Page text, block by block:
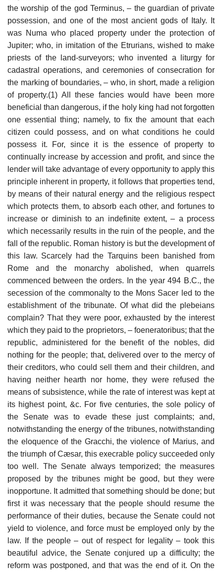
the worship of the god Terminus, – the guardian of private
possession, and one of the most ancient gods of Italy. It
was Numa who placed property under the protection of
Jupiter; who, in imitation of the Etrurians, wished to make
priests of the land-surveyors; who invented a liturgy for
cadastral operations, and ceremonies of consecration for
the marking of boundaries, – who, in short, made a religion
of property.(1) All these fancies would have been more
beneficial than dangerous, if the holy king had not forgotten
one essential thing; namely, to fix the amount that each
citizen could possess, and on what conditions he could
possess it. For, since it is the essence of property to
continually increase by accession and profit, and since the
lender will take advantage of every opportunity to apply this
principle inherent in property, it follows that properties tend,
by means of their natural energy and the religious respect
which protects them, to absorb each other, and fortunes to
increase or diminish to an indefinite extent, – a process
which necessarily results in the ruin of the people, and the
fall of the republic. Roman history is but the development of
this law. Scarcely had the Tarquins been banished from
Rome and the monarchy abolished, when quarrels
commenced between the orders. In the year 494 B.C., the
secession of the commonalty to the Mons Sacer led to the
establishment of the tribunate. Of what did the plebeians
complain? That they were poor, exhausted by the interest
which they paid to the proprietors, – foeneratoribus; that the
republic, administered for the benefit of the nobles, did
nothing for the people; that, delivered over to the mercy of
their creditors, who could sell them and their children, and
having neither hearth nor home, they were refused the
means of subsistence, while the rate of interest was kept at
its highest point, &c. For five centuries, the sole policy of
the Senate was to evade these just complaints; and,
notwithstanding the energy of the tribunes, notwithstanding
the eloquence of the Gracchi, the violence of Marius, and
the triumph of Cæsar, this execrable policy succeeded only
too well. The Senate always temporized; the measures
proposed by the tribunes might be good, but they were
inopportune. It admitted that something should be done; but
first it was necessary that the people should resume the
performance of their duties, because the Senate could not
yield to violence, and force must be employed only by the
law. If the people – out of respect for legality – took this
beautiful advice, the Senate conjured up a difficulty; the
reform was postponed, and that was the end of it. On the